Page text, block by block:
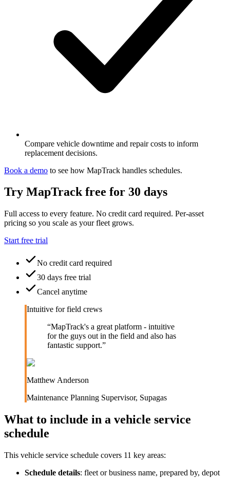
Compare vehicle downtime and repair costs to inform
replacement decisions.
Book a demo to see how MapTrack handles schedules.
Try MapTrack free for 30 days
Full access to every feature. No credit card required. Per-asset
pricing so you scale as your fleet grows.
Start free trial
No credit card required
30 days free trial
Cancel anytime
Intuitive for field crews
“MapTrack's a great platform - intuitive
for the guys out in the field and also has
fantastic support.”
Matthew Anderson
Maintenance Planning Supervisor, Supagas
What to include in a vehicle service
schedule
This vehicle service schedule covers 11 key areas:
Schedule details: fleet or business name, prepared by, depot